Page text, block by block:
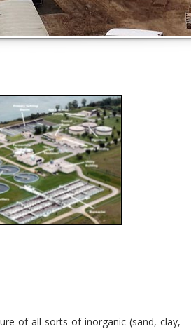
of all sorts of inorganic (sand, clay,